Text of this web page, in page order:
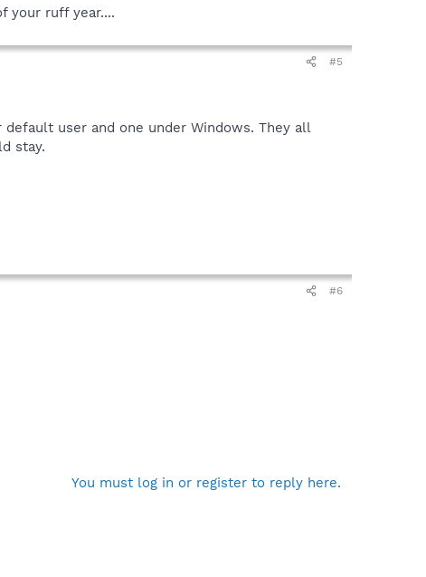
your ruff year....
#5
user and one under Windows. They all
stay.
#6
You must log in or register to reply here.